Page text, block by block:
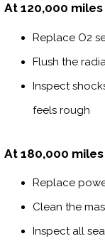
At 120,000 miles
Replace O2
Flush the
Inspect
feels rough
At 180,000 miles
Replace
Clean the
Inspect all